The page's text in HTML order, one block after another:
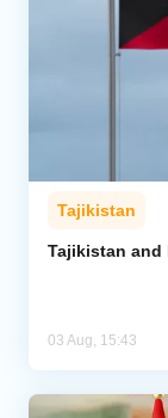
Tajikistan
Tajikistan and
03 Aug, 15:43